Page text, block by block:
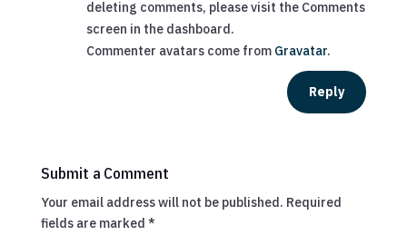
deleting comments, please visit the Comments
screen in the dashboard.
Commenter avatars come from Gravatar.
Reply
Submit a Comment
Your email address will not be published. Required
fields are marked *